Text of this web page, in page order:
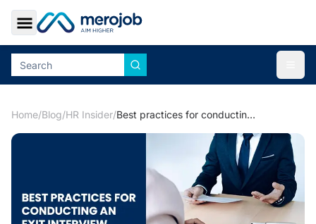
Toggle Sidebar
Home/Blog/HR Insider/ Best practices for conducting an exit interview